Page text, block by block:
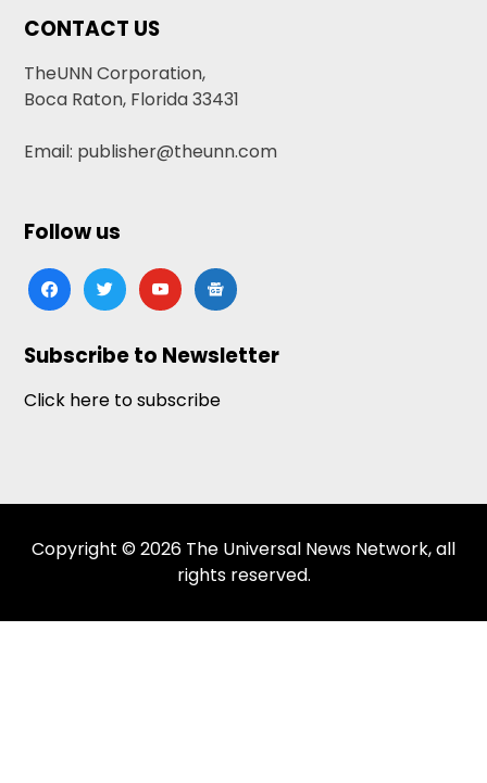
CONTACT US
TheUNN Corporation,
Boca Raton, Florida 33431
Email: publisher@theunn.com
Follow us
facebooktwitteryoutubegoogle-
news
Subscribe to Newsletter
Click here to subscribe
Copyright © 2026 The Universal News Network, all
rights reserved.